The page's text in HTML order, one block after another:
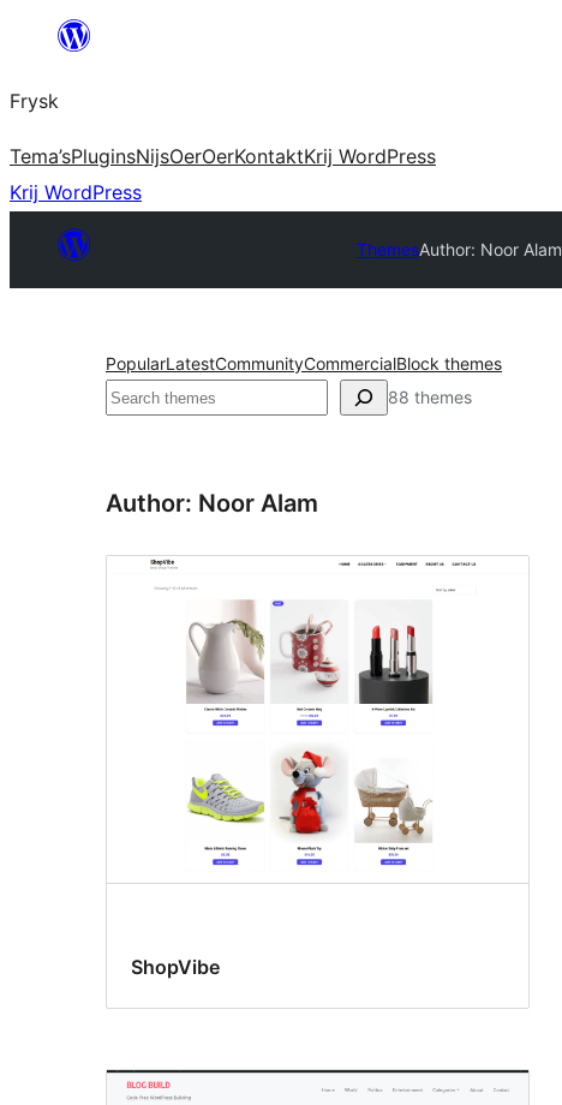
Fierder
ynhâld
Frysk
Tema’sPluginsNijsOerOerKontaktKrij WordPress
Krij WordPress
ThemesAuthor: Noor Alam
PopularLatestCommunityCommercialBlock themes
Sykje 88 themes
Author: Noor Alam
ShopVibe